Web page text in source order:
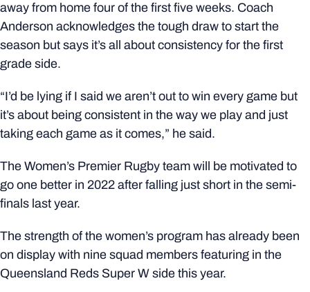
away from home four of the first five weeks. Coach
Anderson acknowledges the tough draw to start the
season but says it’s all about consistency for the first
grade side.
“I’d be lying if I said we aren’t out to win every game but
it’s about being consistent in the way we play and just
taking each game as it comes,” he said.
The Women’s Premier Rugby team will be motivated to
go one better in 2022 after falling just short in the semi-
finals last year.
The strength of the women’s program has already been
on display with nine squad members featuring in the
Queensland Reds Super W side this year.